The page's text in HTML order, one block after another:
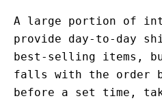
A large portion of
provide day-to-day
best-selling items,
falls with the order
before a set time,